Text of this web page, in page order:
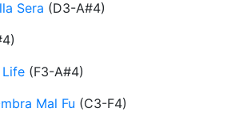
Sera (D3-A#4)
)
(F3-A#4)
Mal Fu (C3-F4)